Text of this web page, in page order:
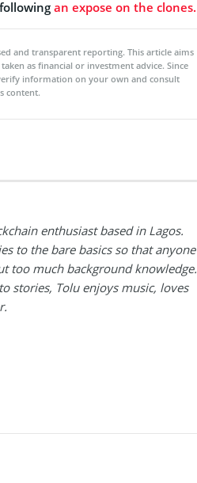
an expose on the clones.
and transparent reporting. This article aims
as financial or investment advice. Since
information on your own and consult
content.
enthusiast based in Lagos.
to the bare basics so that anyone
too much background knowledge.
stories, Tolu enjoys music, loves